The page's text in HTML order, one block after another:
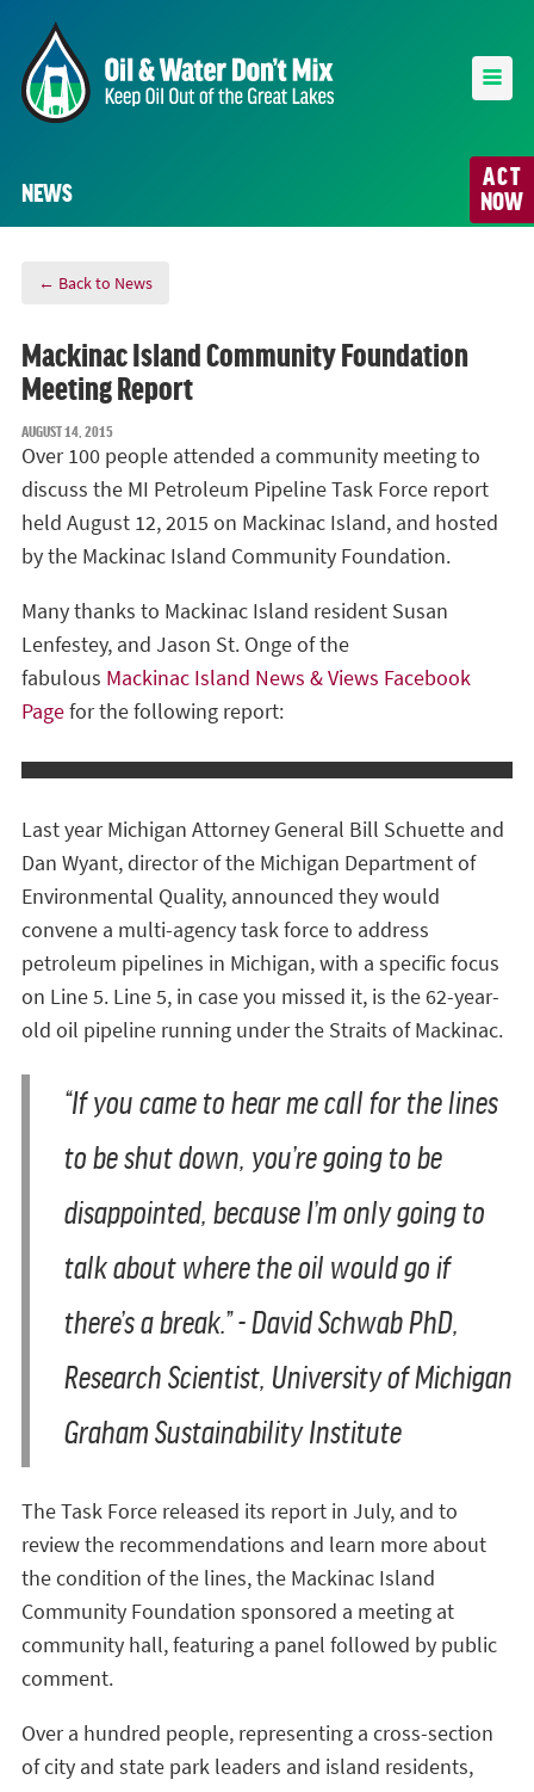
ACT
NOW
NEWS
← Back to News
Mackinac Island Community Foundation
Meeting Report
AUGUST 14, 2015
Over 100 people attended a community meeting to
discuss the MI Petroleum Pipeline Task Force report
held August 12, 2015 on Mackinac Island, and hosted
by the Mackinac Island Community Foundation.
Many thanks to Mackinac Island resident Susan
Lenfestey, and Jason St. Onge of the
fabulous Mackinac Island News & Views Facebook
Pagefor the following report:
Last year Michigan Attorney General Bill Schuette and
Dan Wyant, director of the Michigan Department of
Environmental Quality, announced they would
convene a multi-agency task force to address
petroleum pipelines in Michigan, with a specific focus
on Line 5. Line 5, in case you missed it, is the 62-year-
old oil pipeline running under the Straits of Mackinac.
“If you came to hear me call for the lines
to be shut down, you’re going to be
disappointed, because I’m only going to
talk about where the oil would go if
there’s a break.”- David Schwab PhD,
Research Scientist, University of Michigan
Graham Sustainability Institute
The Task Force released its report in July, and to
review the recommendations and learn more about
the condition of the lines, the Mackinac Island
Community Foundation sponsored a meeting at
community hall, featuring a panel followed by public
comment.
Over a hundred people, representing a cross-section
of city and state park leaders and island residents,